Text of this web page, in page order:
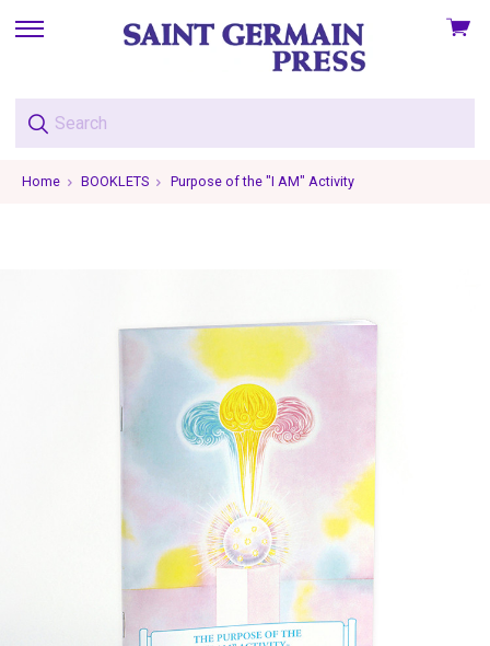
skip
menu
View
Home BOOKLETS Purpose of the "I AM" Activity